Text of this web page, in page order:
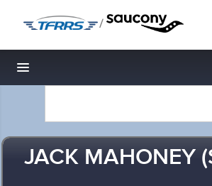
/
Toggle navigation
JACK MAHONEY